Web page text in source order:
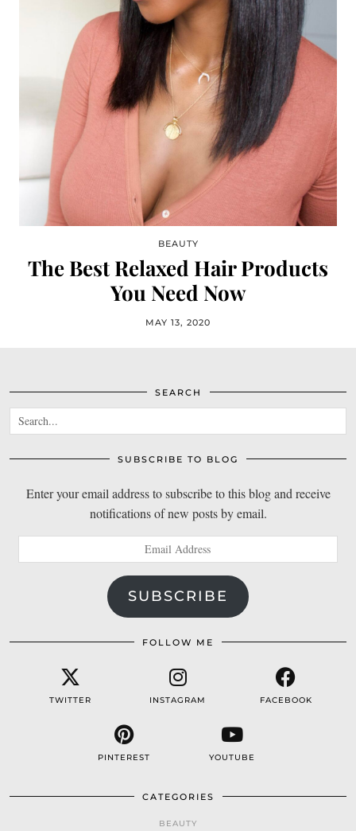
BEAUTY
The Best Relaxed Hair Products
You Need Now
MAY 13, 2020
SEARCH
SUBSCRIBE TO BLOG
Enter your email address to subscribe to this blog and receive
notifications of new posts by email.
Address
SUBSCRIBE
FOLLOW ME
TWITTER INSTAGRAM FACEBOOK
PINTEREST YOUTUBE
CATEGORIES
BEAUTY